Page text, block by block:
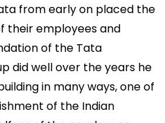
from early on placed the
their employees and
of the Tata
did well over the years he
in many ways, one of
of the Indian